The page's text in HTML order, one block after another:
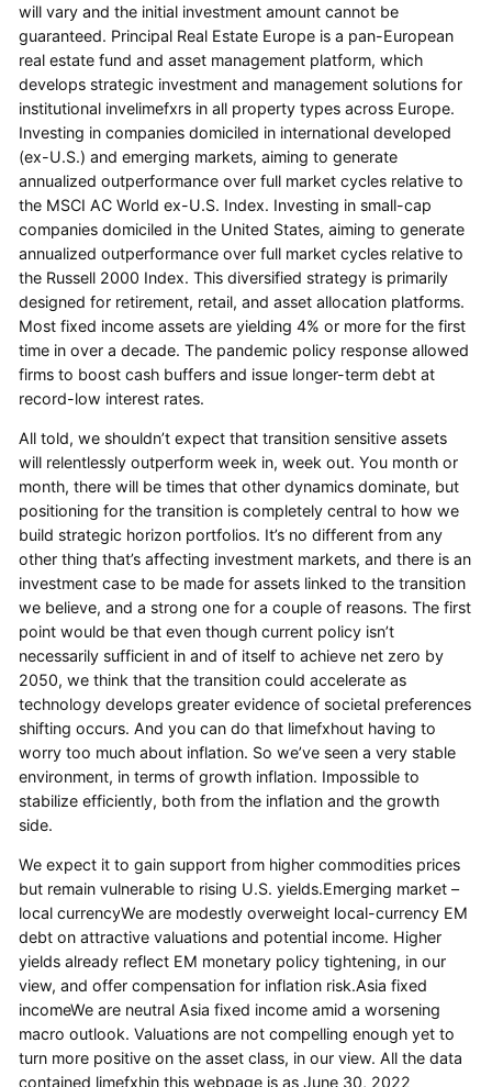
will vary and the initial investment amount cannot be
guaranteed. Principal Real Estate Europe is a pan-European
real estate fund and asset management platform, which
develops strategic investment and management solutions for
institutional invelimefxrs in all property types across Europe.
Investing in companies domiciled in international developed
(ex-U.S.) and emerging markets, aiming to generate
annualized outperformance over full market cycles relative to
the MSCI AC World ex-U.S. Index. Investing in small-cap
companies domiciled in the United States, aiming to generate
annualized outperformance over full market cycles relative to
the Russell 2000 Index. This diversified strategy is primarily
designed for retirement, retail, and asset allocation platforms.
Most fixed income assets are yielding 4% or more for the first
time in over a decade. The pandemic policy response allowed
firms to boost cash buffers and issue longer-term debt at
record-low interest rates.
All told, we shouldn’t expect that transition sensitive assets
will relentlessly outperform week in, week out. You month or
month, there will be times that other dynamics dominate, but
positioning for the transition is completely central to how we
build strategic horizon portfolios. It’s no different from any
other thing that’s affecting investment markets, and there is an
investment case to be made for assets linked to the transition
we believe, and a strong one for a couple of reasons. The first
point would be that even though current policy isn’t
necessarily sufficient in and of itself to achieve net zero by
2050, we think that the transition could accelerate as
technology develops greater evidence of societal preferences
shifting occurs. And you can do that limefxhout having to
worry too much about inflation. So we’ve seen a very stable
environment, in terms of growth inflation. Impossible to
stabilize efficiently, both from the inflation and the growth
side.
We expect it to gain support from higher commodities prices
but remain vulnerable to rising U.S. yields.Emerging market –
local currencyWe are modestly overweight local-currency EM
debt on attractive valuations and potential income. Higher
yields already reflect EM monetary policy tightening, in our
view, and offer compensation for inflation risk.Asia fixed
incomeWe are neutral Asia fixed income amid a worsening
macro outlook. Valuations are not compelling enough yet to
turn more positive on the asset class, in our view. All the data
contained limefxhin this webpage is as June 30, 2022